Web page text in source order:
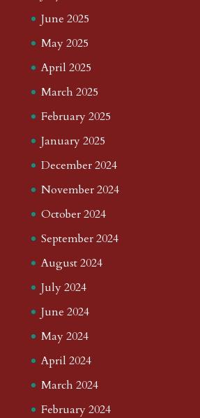
June 2025
May 2025
April 2025
March 2025
February 2025
January 2025
December 2024
November 2024
October 2024
September 2024
August 2024
July 2024
June 2024
May 2024
April 2024
March 2024
February 2024